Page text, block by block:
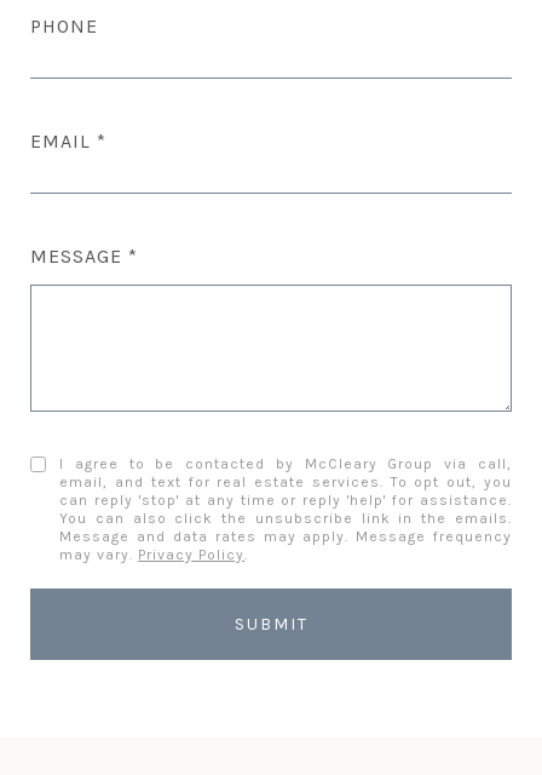
PHONE
EMAIL
MESSAGE
I agree to be contacted by McCleary Group via call,
email, and text for real estate services. To opt out, you
can reply 'stop' at any time or reply 'help' for assistance.
You can also click the unsubscribe link in the emails.
Message and data rates may apply. Message frequency
may vary. Privacy Policy
SUBMIT